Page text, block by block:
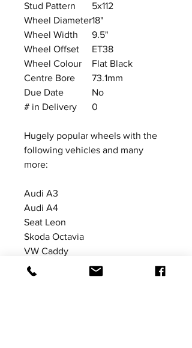
Stud Pattern
5x112
Wheel Diameter18"
Wheel Width
9.5"
Wheel Offset
ET38
Wheel Colour
Flat Black
Centre Bore
73.1mm
Due Date
No
# in Delivery
0
Hugely popular wheels with the
following vehicles and many
more:
Audi A3
Audi A4
Seat Leon
Skoda Octavia
VW Caddy
VW Golf MkV
VW Golf MkVI